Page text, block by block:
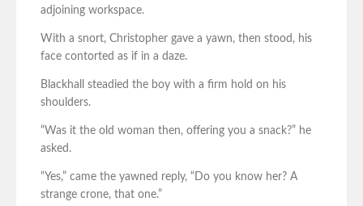
adjoining workspace.
With a snort, Christopher gave a yawn, then stood, his
face contorted as if in a daze.
Blackhall steadied the boy with a firm hold on his
shoulders.
“Was it the old woman then, offering you a snack?” he
asked.
“Yes,” came the yawned reply, “Do you know her? A
strange crone, that one.”